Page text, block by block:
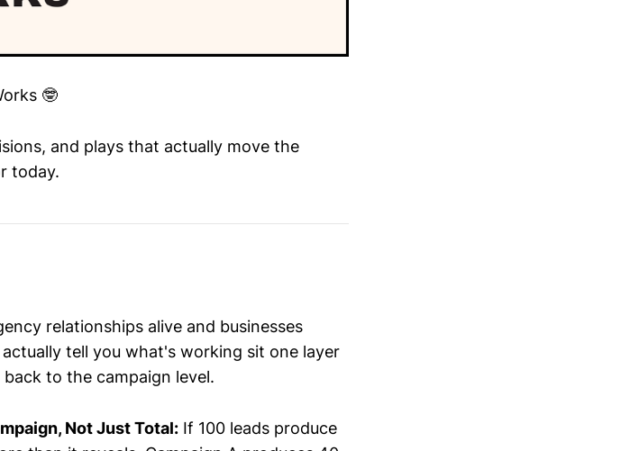
🤓
and plays that actually move the
today.
relationships alive and businesses
tell you what's working sit one layer
to the campaign level.
Not Just Total: If 100 leads produce